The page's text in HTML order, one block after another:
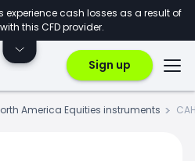
experience cash losses as a result of
this CFD provider.
Sign up
America Equities instruments